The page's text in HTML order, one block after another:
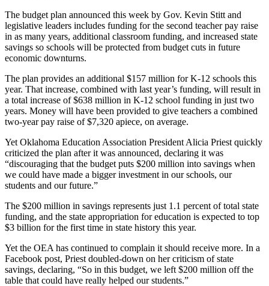
The budget plan announced this week by Gov. Kevin Stitt and
legislative leaders includes funding for the second teacher pay raise
in as many years, additional classroom funding, and increased state
savings so schools will be protected from budget cuts in future
economic downturns.
The plan provides an additional $157 million for K-12 schools this
year. That increase, combined with last year’s funding, will result in
a total increase of $638 million in K-12 school funding in just two
years. Money will have been provided to give teachers a combined
two-year pay raise of $7,320 apiece, on average.
Yet Oklahoma Education Association President Alicia Priest quickly
criticized the plan after it was announced, declaring it was
“discouraging that the budget puts $200 million into savings when
we could have made a bigger investment in our schools, our
students and our future.”
The $200 million in savings represents just 1.1 percent of total state
funding, and the state appropriation for education is expected to top
$3 billion for the first time in state history this year.
Yet the OEA has continued to complain it should receive more. In a
Facebook post, Priest doubled-down on her criticism of state
savings, declaring, “So in this budget, we left $200 million off the
table that could have really helped our students.”